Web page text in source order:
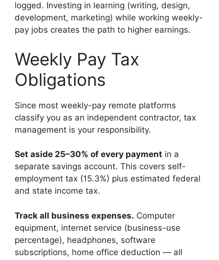
logged. Investing in learning (writing, design,
development, marketing) while working weekly-
pay jobs creates the path to higher earnings.
Weekly Pay Tax
Obligations
Since most weekly-pay remote platforms
classify you as an independent contractor, tax
management is your responsibility.
Set aside 25–30% of every payment in a
separate savings account. This covers self-
employment tax (15.3%) plus estimated federal
and state income tax.
Track all business expenses. Computer
equipment, internet service (business-use
percentage), headphones, software
subscriptions, home office deduction — all